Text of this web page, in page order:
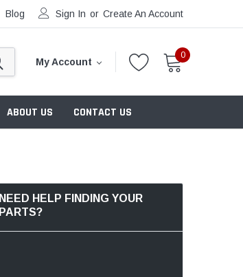
Blog Sign In or Create An Account
My Account
0
ABOUT US CONTACT US
NEED HELP FINDING YOUR
PARTS?